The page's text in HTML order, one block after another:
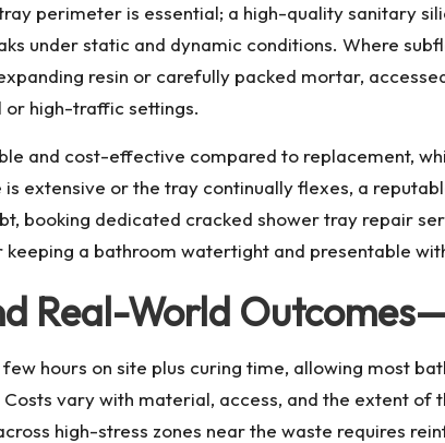
perimeter is essential; a high-quality sanitary
under static and dynamic conditions. Where
resin or carefully packed mortar,
or high-traffic settings.
and cost-effective compared to replacement,
extensive or the tray continually flexes, a
booking dedicated cracked shower tray repair
a bathroom watertight and presentable
Real-World
hours on site plus curing time, allowing most
vary with material, access, and the extent
high-stress zones near the waste requires